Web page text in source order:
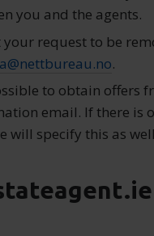
you and the agents.
request to be
.
to obtain offers
email. If there is
will specify this as